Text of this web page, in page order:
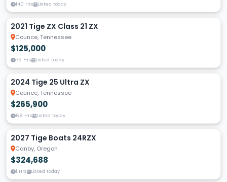
140 Hrs Listed today
2021 Tige ZX Class 21 ZX
Counce, Tennessee
$125,000
79 Hrs Listed today
2024 Tige 25 Ultra ZX
Counce, Tennessee
$265,900
68 Hrs Listed today
2027 Tige Boats 24RZX
Canby, Oregon
$324,688
1 Hrs Listed today